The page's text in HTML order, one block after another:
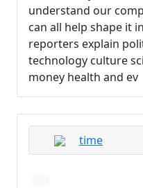
understand our
can all help shape it
reporters explain
technology culture
money health and ev
time